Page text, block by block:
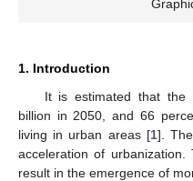
1. Introduction
It is estimated that the
billion in 2050, and 66
living in urban areas [1].
acceleration of urbanization.
result in the emergence of